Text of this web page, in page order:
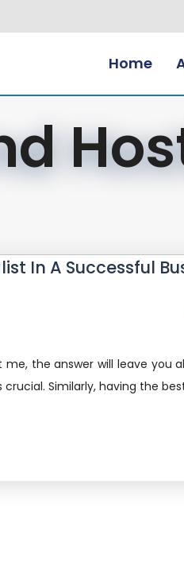
Home
In A Successful
me, the answer will leave you
Similarly, having the